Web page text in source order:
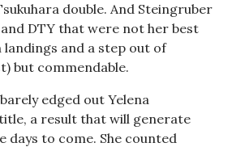
double. And Steingruber
DTY that were not her best
landings and a step out of
but commendable.
edged out Yelena
a result that will generate
days to come. She counted